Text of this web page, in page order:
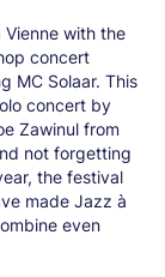
with the
concert
MC Solaar. This
concert by
Zawinul from
not forgetting
the festival
made Jazz à
even